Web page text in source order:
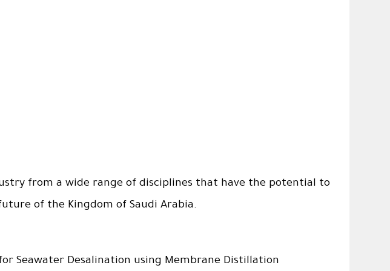
from a wide range of disciplines that have the potential to
of the Kingdom of Saudi Arabia.
Seawater Desalination using Membrane Distillation